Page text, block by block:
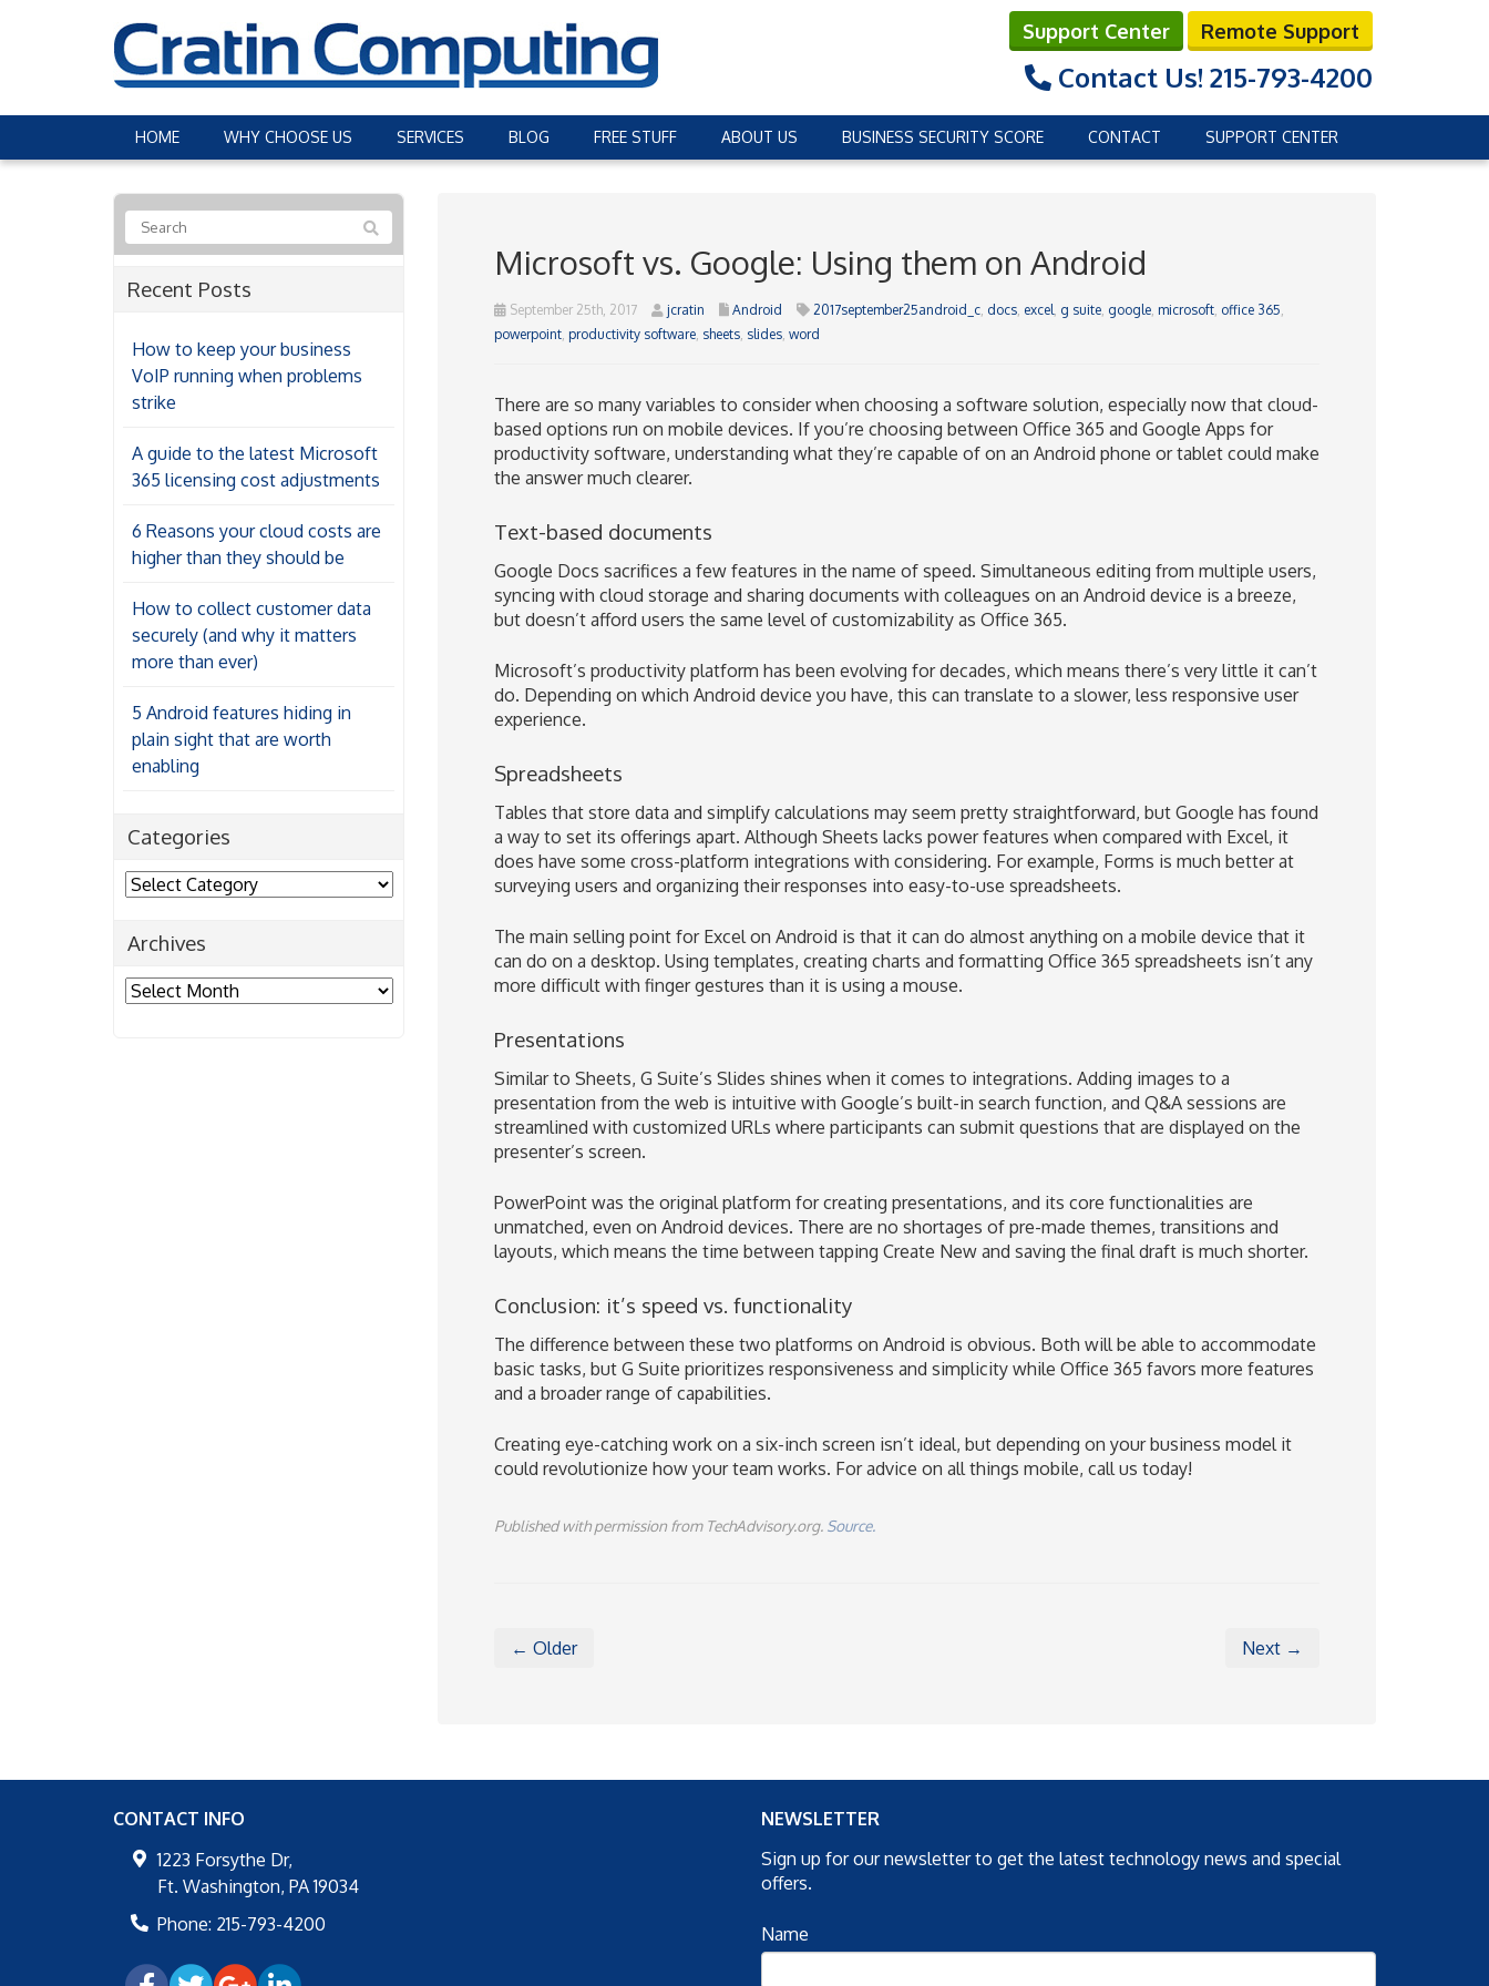
Support Center Remote Support
Contact Us! 215-793-4200
HOME WHY CHOOSE US SERVICES BLOG FREE STUFF ABOUT US BUSINESS SECURITY SCORE CONTACT SUPPORT CENTER
Microsoft vs. Google: Using them on Android
September 25th, 2017 jcratin Android 2017september25android_c, docs, excel, g suite, google, microsoft, office 365,
powerpoint, productivity software, sheets, slides, word
There are so many variables to consider when choosing a software solution, especially now that cloud-
based options run on mobile devices. If you’re choosing between Office 365 and Google Apps for
productivity software, understanding what they’re capable of on an Android phone or tablet could make
the answer much clearer.
Text-based documents
Google Docs sacrifices a few features in the name of speed. Simultaneous editing from multiple users,
syncing with cloud storage and sharing documents with colleagues on an Android device is a breeze,
but doesn’t afford users the same level of customizability as Office 365.
Microsoft’s productivity platform has been evolving for decades, which means there’s very little it can’t
do. Depending on which Android device you have, this can translate to a slower, less responsive user
experience.
Spreadsheets
Tables that store data and simplify calculations may seem pretty straightforward, but Google has found
a way to set its offerings apart. Although Sheets lacks power features when compared with Excel, it
does have some cross-platform integrations with considering. For example, Forms is much better at
surveying users and organizing their responses into easy-to-use spreadsheets.
The main selling point for Excel on Android is that it can do almost anything on a mobile device that it
can do on a desktop. Using templates, creating charts and formatting Office 365 spreadsheets isn’t any
more difficult with finger gestures than it is using a mouse.
Presentations
Similar to Sheets, G Suite’s Slides shines when it comes to integrations. Adding images to a
presentation from the web is intuitive with Google’s built-in search function, and Q&A sessions are
streamlined with customized URLs where participants can submit questions that are displayed on the
presenter’s screen.
PowerPoint was the original platform for creating presentations, and its core functionalities are
unmatched, even on Android devices. There are no shortages of pre-made themes, transitions and
layouts, which means the time between tapping Create New and saving the final draft is much shorter.
Conclusion: it’s speed vs. functionality
The difference between these two platforms on Android is obvious. Both will be able to accommodate
basic tasks, but G Suite prioritizes responsiveness and simplicity while Office 365 favors more features
and a broader range of capabilities.
Creating eye-catching work on a six-inch screen isn’t ideal, but depending on your business model it
could revolutionize how your team works. For advice on all things mobile, call us today!
Published with permission from TechAdvisory.org. Source.
← Older Next →
Recent Posts
How to keep your business
VoIP running when problems
strike
A guide to the latest Microsoft
365 licensing cost adjustments
6 Reasons your cloud costs are
higher than they should be
How to collect customer data
securely (and why it matters
more than ever)
5 Android features hiding in
plain sight that are worth
enabling
Categories
Categories
Archives
Archives
CONTACT INFO
1223 Forsythe Dr,
Ft. Washington, PA 19034
Phone: 215-793-4200
NEWSLETTER
Sign up for our newsletter to get the latest technology news and special
offers.
Name